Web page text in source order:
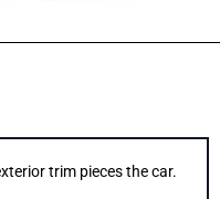
trim pieces the car.